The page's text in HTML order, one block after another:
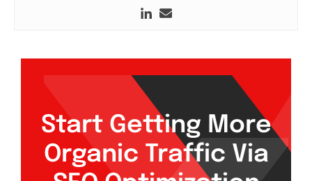
Start Getting More
Organic Traffic Via